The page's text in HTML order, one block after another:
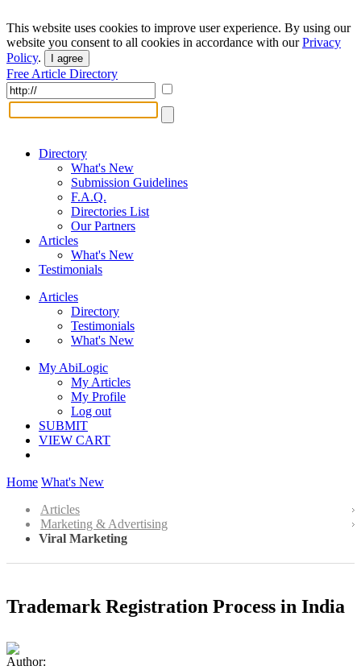
This website uses cookies to improve user experience. By using our
website you consent to all cookies in accordance with ourPrivacy
Policy. I agree
Free Article Directory
Directory
What's New
Submission Guidelines
F.A.Q.
Directories List
Our Partners
Articles
What's New
Testimonials
Articles
Directory
Testimonials
What's New
My AbiLogic
My Articles
My Profile
Log out
SUBMIT
VIEW CART
Home What's New
Articles
Marketing & Advertising
Viral Marketing
Trademark Registration Process in India